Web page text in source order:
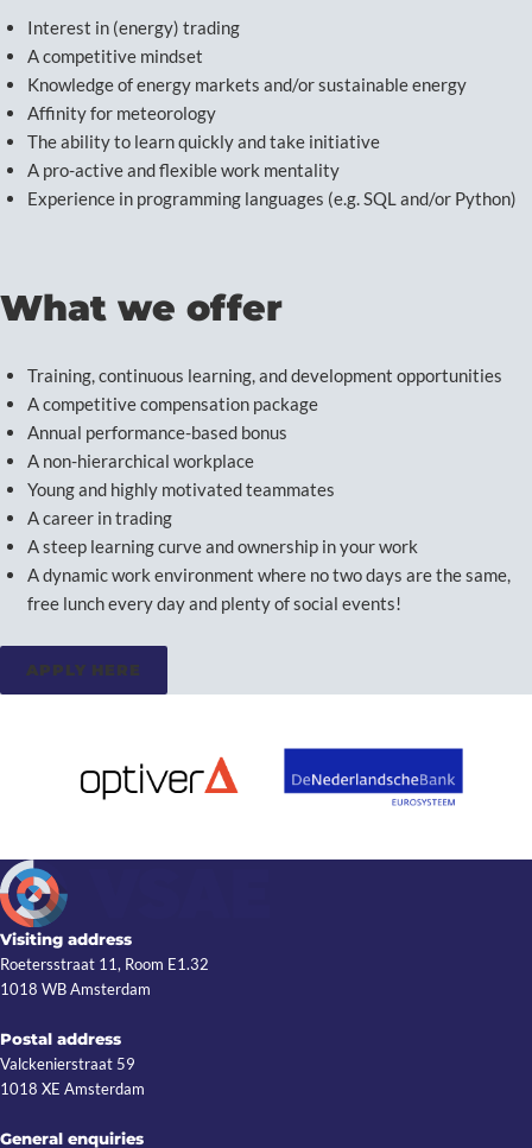
Interest in (energy) trading
A competitive mindset
Knowledge of energy markets and/or sustainable energy
Affinity for meteorology
The ability to learn quickly and take initiative
A pro-active and flexible work mentality
Experience in programming languages (e.g. SQL and/or Python)
What we offer
Training, continuous learning, and development opportunities
A competitive compensation package
Annual performance-based bonus
A non-hierarchical workplace
Young and highly motivated teammates
A career in trading
A steep learning curve and ownership in your work
A dynamic work environment where no two days are the same,
free lunch every day and plenty of social events!
APPLY HERE
Visiting address
Roetersstraat 11, Room E1.32
1018 WB Amsterdam
Postal address
Valckenierstraat 59
1018 XE Amsterdam
General enquiries